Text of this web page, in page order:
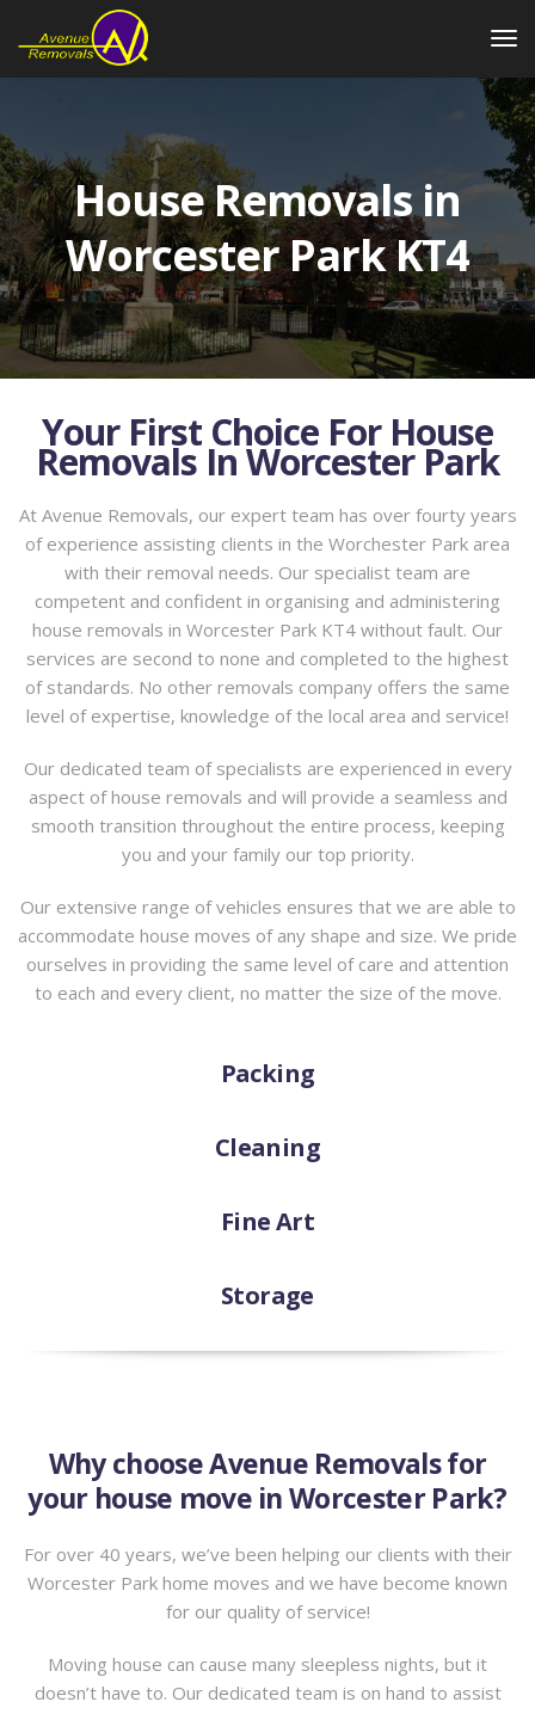
House Removals in
Worcester Park KT4
Your First Choice For House
Removals In Worcester Park
At Avenue Removals, our expert team has over fourty years
of experience assisting clients in the Worchester Park area
with their removal needs. Our specialist team are
competent and confident in organising and administering
house removals in Worcester Park KT4 without fault. Our
services are second to none and completed to the highest
of standards. No other removals company offers the same
level of expertise, knowledge of the local area and service!
Our dedicated team of specialists are experienced in every
aspect of house removals and will provide a seamless and
smooth transition throughout the entire process, keeping
you and your family our top priority.
Our extensive range of vehicles ensures that we are able to
accommodate house moves of any shape and size. We pride
ourselves in providing the same level of care and attention
to each and every client, no matter the size of the move.
Packing
Cleaning
Fine Art
Storage
Why choose Avenue Removals for
your house move in Worcester Park?
For over 40 years, we’ve been helping our clients with their
Worcester Park home moves and we have become known
for our quality of service!
Moving house can cause many sleepless nights, but it
doesn’t have to. Our dedicated team is on hand to assist